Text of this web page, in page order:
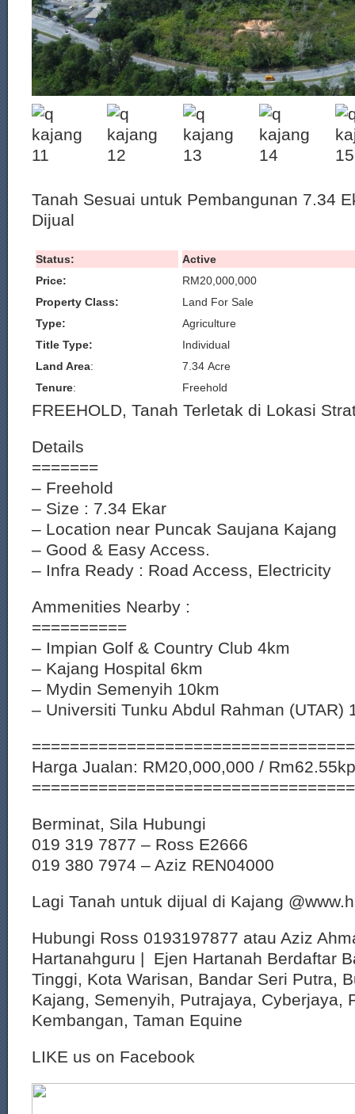
Tanah Sesuai untuk Pembangunan 7.34
Dijual
Status:
Active
Price:
RM20,000,000
Property Class:
Land For Sale
Type:
Agriculture
Title Type:
Individual
Land Area:
7.34 Acre
Tenure: Freehold
FREEHOLD, Tanah Terletak di Lokasi
Details
=======
– Freehold
– Size : 7.34 Ekar
– Location near Puncak Saujana Kajang
– Good & Easy Access.
– Infra Ready : Road Access, Electricity
Ammenities Nearby :
==========
– Impian Golf & Country Club 4km
– Kajang Hospital 6km
– Mydin Semenyih 10km
– Universiti Tunku Abdul Rahman (UTAR)
Harga Jualan: RM20,000,000 / Rm62.55kp
Berminat, Sila Hubungi
019 319 7877 – Ross E2666
019 380 7974 – Aziz REN04000
Lagi Tanah untuk dijual di Kajang
Hubungi Ross 0193197877 atau Aziz
Hartanahguru | Ejen Hartanah Berdaftar
Tinggi, Kota Warisan, Bandar Seri Putra,
Kajang, Semenyih, Putrajaya, Cyberjaya,
Kembangan, Taman Equine
LIKE us on Facebook